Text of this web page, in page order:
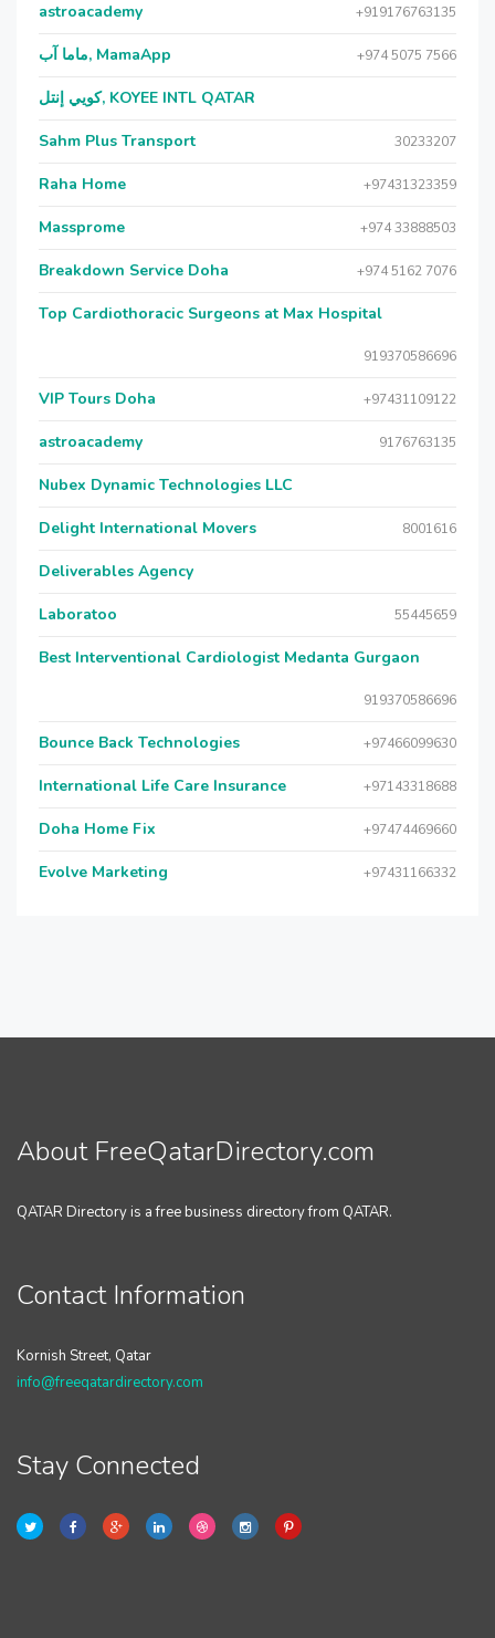
astroacademy +919176763135
ماما آب, MamaApp +974 5075 7566
كويي إنتل, KOYEE INTL QATAR
Sahm Plus Transport 30233207
Raha Home +97431323359
Massprome +974 33888503
Breakdown Service Doha +974 5162 7076
Top Cardiothoracic Surgeons at Max Hospital
919370586696
VIP Tours Doha +97431109122
astroacademy 9176763135
Nubex Dynamic Technologies LLC
Delight International Movers 8001616
Deliverables Agency
Laboratoo 55445659
Best Interventional Cardiologist Medanta Gurgaon
919370586696
Bounce Back Technologies +97466099630
International Life Care Insurance +97143318688
Doha Home Fix +97474469660
Evolve Marketing +97431166332
About FreeQatarDirectory.com
QATAR Directory is a free business directory from QATAR.
Contact Information
Kornish Street, Qatar
info@freeqatardirectory.com
Stay Connected